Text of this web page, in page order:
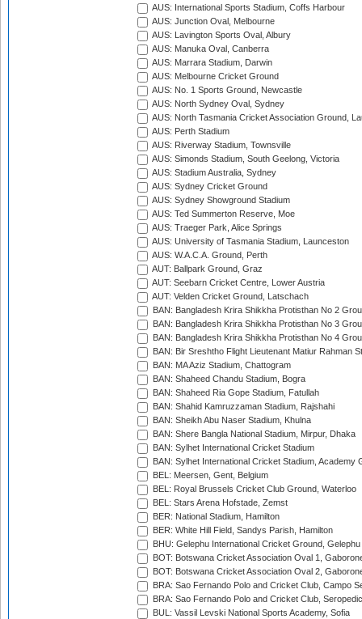
AUS: International Sports Stadium, Coffs Harbour
AUS: Junction Oval, Melbourne
AUS: Lavington Sports Oval, Albury
AUS: Manuka Oval, Canberra
AUS: Marrara Stadium, Darwin
AUS: Melbourne Cricket Ground
AUS: No. 1 Sports Ground, Newcastle
AUS: North Sydney Oval, Sydney
AUS: North Tasmania Cricket Association Ground,
AUS: Perth Stadium
AUS: Riverway Stadium, Townsville
AUS: Simonds Stadium, South Geelong, Victoria
AUS: Stadium Australia, Sydney
AUS: Sydney Cricket Ground
AUS: Sydney Showground Stadium
AUS: Ted Summerton Reserve, Moe
AUS: Traeger Park, Alice Springs
AUS: University of Tasmania Stadium, Launceston
AUS: W.A.C.A. Ground, Perth
AUT: Ballpark Ground, Graz
AUT: Seebarn Cricket Centre, Lower Austria
AUT: Velden Cricket Ground, Latschach
BAN: Bangladesh Krira Shikkha Protisthan No 2
BAN: Bangladesh Krira Shikkha Protisthan No 3
BAN: Bangladesh Krira Shikkha Protisthan No 4
BAN: Bir Sreshtho Flight Lieutenant Matiur Rahman
BAN: MA Aziz Stadium, Chattogram
BAN: Shaheed Chandu Stadium, Bogra
BAN: Shaheed Ria Gope Stadium, Fatullah
BAN: Shahid Kamruzzaman Stadium, Rajshahi
BAN: Sheikh Abu Naser Stadium, Khulna
BAN: Shere Bangla National Stadium, Mirpur, Dhaka
BAN: Sylhet International Cricket Stadium
BAN: Sylhet International Cricket Stadium, Academy
BEL: Meersen, Gent, Belgium
BEL: Royal Brussels Cricket Club Ground, Waterloo
BEL: Stars Arena Hofstade, Zemst
BER: National Stadium, Hamilton
BER: White Hill Field, Sandys Parish, Hamilton
BHU: Gelephu International Cricket Ground, Gelephu
BOT: Botswana Cricket Association Oval 1,
BOT: Botswana Cricket Association Oval 2,
BRA: Sao Fernando Polo and Cricket Club, Campo
BRA: Sao Fernando Polo and Cricket Club,
BUL: Vassil Levski National Sports Academy, Sofia